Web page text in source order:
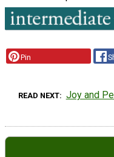
Pin
READ NEXT Joy and